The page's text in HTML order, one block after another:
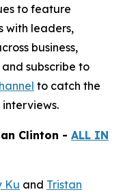
to feature
with leaders,
business,
subscribe to
to catch the
Clinton - ALL IN
Ku and Tristan